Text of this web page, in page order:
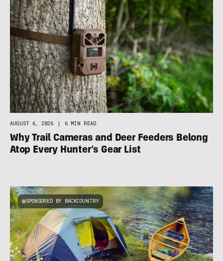
AUGUST 6, 2026 | 6 MIN READ
Why Trail Cameras and Deer Feeders Belong
Atop Every Hunter’s Gear List
SPONSORED BY BACKCOUNTRY